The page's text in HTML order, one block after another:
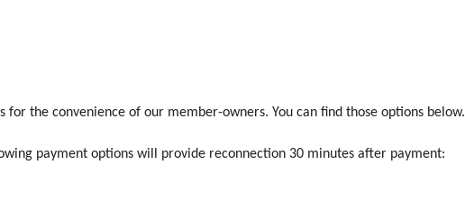
the convenience of our member-owners. You can find those options below.
payment options will provide reconnection 30 minutes after payment: